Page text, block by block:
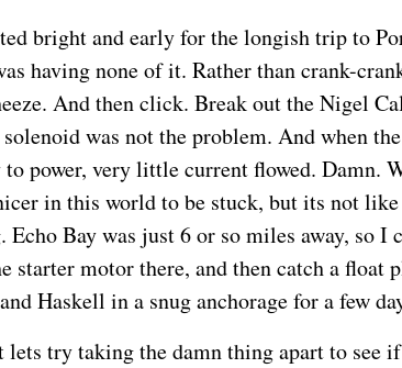
bright and early for the longish trip to
having none of it. Rather than crank-
And then click. Break out the Nigel
was not the problem. And when
power, very little current flowed. Damn.
in this world to be stuck, but its not
Echo Bay was just 6 or so miles away, so I
starter motor there, and then catch a float
Haskell in a snug anchorage for a few
lets try taking the damn thing apart to see